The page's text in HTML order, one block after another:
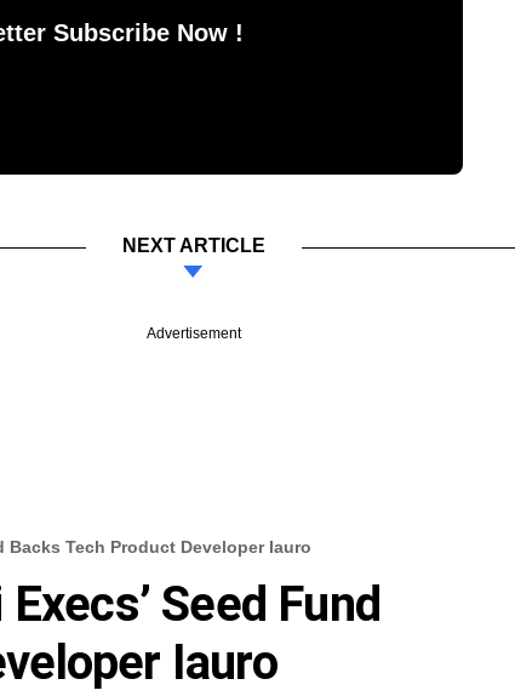
Subscribe Now !
NEXT ARTICLE
Advertisement
Backs Tech Product Developer Iauro
Seed Fund
Iauro